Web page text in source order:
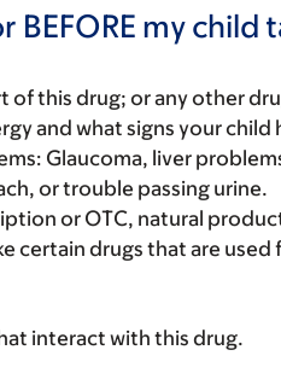
my child
of this drug; or any other
and what signs your child
Glaucoma, liver
or trouble passing urine.
or OTC, natural
certain drugs that are used
interact with this drug.